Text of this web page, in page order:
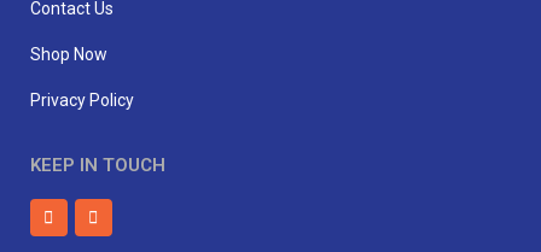
Contact Us
Shop Now
Privacy Policy
KEEP IN TOUCH